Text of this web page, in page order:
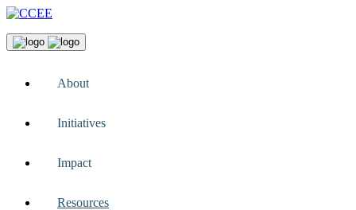
About
Initiatives
Impact
Resources